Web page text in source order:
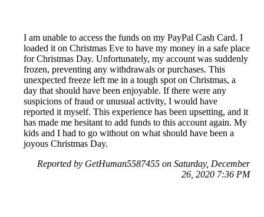
I am unable to access the funds on my PayPal Cash Card. I
loaded it on Christmas Eve to have my money in a safe place
for Christmas Day. Unfortunately, my account was suddenly
frozen, preventing any withdrawals or purchases. This
unexpected freeze left me in a tough spot on Christmas, a
day that should have been enjoyable. If there were any
suspicions of fraud or unusual activity, I would have
reported it myself. This experience has been upsetting, and it
has made me hesitant to add funds to this account again. My
kids and I had to go without on what should have been a
joyous Christmas Day.
Reported by GetHuman5587455 on Saturday, December
26, 2020 7:36 PM